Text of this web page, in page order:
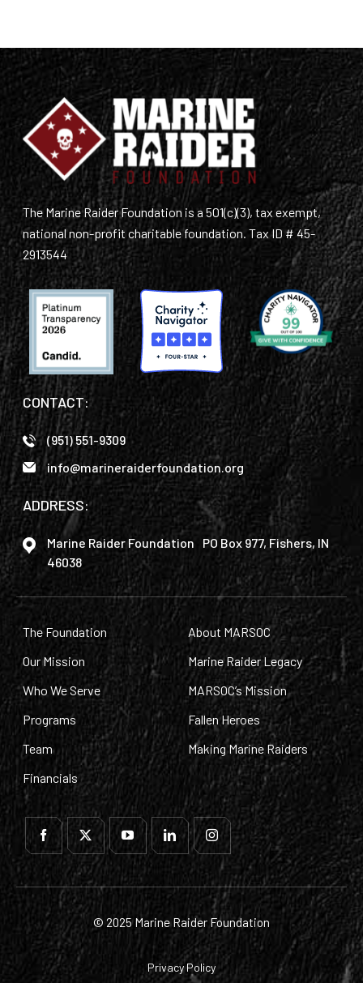
The Marine Raider Foundation is a 501(c)(3), tax exempt,
national non-profit charitable foundation. Tax ID # 45-
2913544
CONTACT:
(951) 551-9309
info@marineraiderfoundation.org
ADDRESS:
Marine Raider Foundation PO Box 977, Fishers, IN
46038
The Foundation
Our Mission
Who We Serve
Programs
Team
Financials
About MARSOC
Marine Raider Legacy
MARSOC’s Mission
Fallen Heroes
Making Marine Raiders
© 2025 Marine Raider Foundation
Privacy Policy